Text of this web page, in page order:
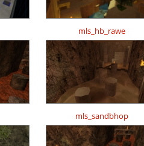
mls_hb_rawe
mls_sandbhop